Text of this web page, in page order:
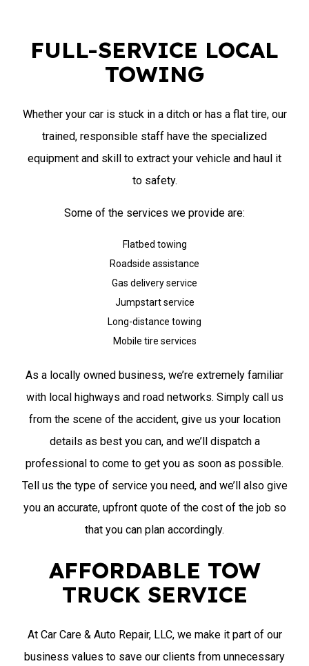
FULL-SERVICE LOCAL
TOWING
Whether your car is stuck in a ditch or has a flat tire, our
trained, responsible staff have the specialized
equipment and skill to extract your vehicle and haul it
to safety.
Some of the services we provide are:
Flatbed towing
Roadside assistance
Gas delivery service
Jumpstart service
Long-distance towing
Mobile tire services
As a locally owned business, we’re extremely familiar
with local highways and road networks. Simply call us
from the scene of the accident, give us your location
details as best you can, and we’ll dispatch a
professional to come to get you as soon as possible.
Tell us the type of service you need, and we’ll also give
you an accurate, upfront quote of the cost of the job so
that you can plan accordingly.
AFFORDABLE TOW
TRUCK SERVICE
At Car Care & Auto Repair, LLC, we make it part of our
business values to save our clients from unnecessary